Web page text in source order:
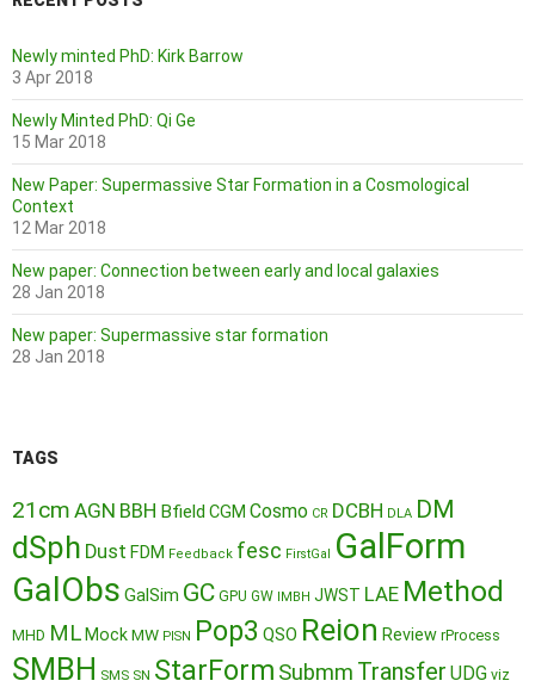
Newly minted PhD: Kirk Barrow
3 Apr 2018
Newly Minted PhD: Qi Ge
15 Mar 2018
New Paper: Supermassive Star Formation in a Cosmological
Context
12 Mar 2018
New paper: Connection between early and local galaxies
28 Jan 2018
New paper: Supermassive star formation
28 Jan 2018
TAGS
21cm AGN BBH Bfield CGM Cosmo CR DCBH DLA DM
dSph Dust FDM Feedback fesc FirstGal GalForm
GalObs GalSim GC GPU GW IMBH JWST LAE Method
MHD ML MockMW PISN Pop3 QSO Reion Review rProcess
SMBH SMS SN StarForm Submm Transfer UDG viz